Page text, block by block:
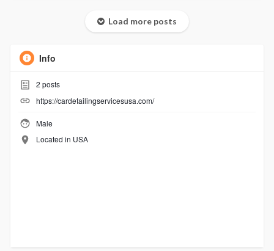
Load more posts
Info
2 posts
https://cardetailingservicesusa.com/
Male
Located in USA